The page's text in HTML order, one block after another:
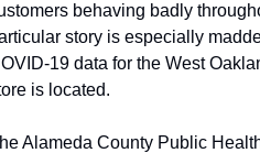
behaving badly
story is especially
19 data for the West
is located.
Alameda County Public